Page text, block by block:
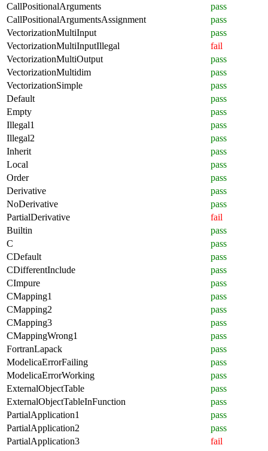
CallPositionalArguments
pass
CallPositionalArgumentsAssignment
pass
VectorizationMultiInput
pass
VectorizationMultiInputIllegal
fail
VectorizationMultiOutput
pass
VectorizationMultidim
pass
VectorizationSimple
pass
Default
pass
Empty
pass
Illegal1
pass
Illegal2
pass
Inherit
pass
Local
pass
Order
pass
Derivative
pass
NoDerivative
pass
PartialDerivative
fail
Builtin
pass
C
pass
CDefault
pass
CDifferentInclude
pass
CImpure
pass
CMapping1
pass
CMapping2
pass
CMapping3
pass
CMappingWrong1
pass
FortranLapack
pass
ModelicaErrorFailing
pass
ModelicaErrorWorking
pass
ExternalObjectTable
pass
ExternalObjectTableInFunction
pass
PartialApplication1
pass
PartialApplication2
pass
PartialApplication3
fail